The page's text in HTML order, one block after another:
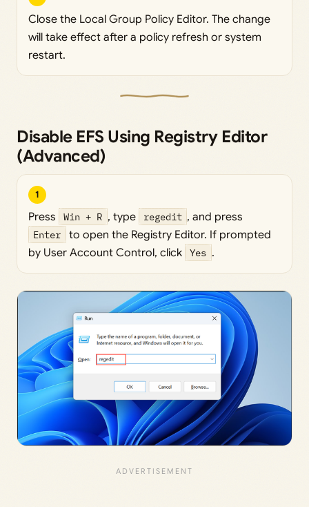
Close the Local Group Policy Editor. The change
will take effect after a policy refresh or system
restart.
Disable EFS Using Registry Editor
(Advanced)
1
Press Win + R , type regedit , and press
Enter
to open the Registry Editor. If prompted
by User Account Control, click Yes .